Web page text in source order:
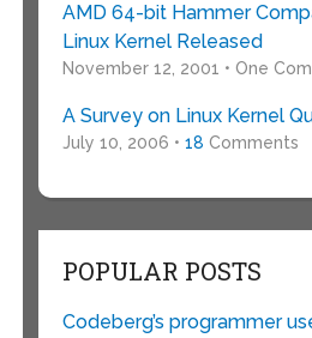
AMD 64-bit Hammer
Linux Kernel Released
November 12, 2001 • One
A Survey on Linux Kernel
July 10, 2006 • 18 Comments
POPULAR POSTS
Codeberg’s programmer